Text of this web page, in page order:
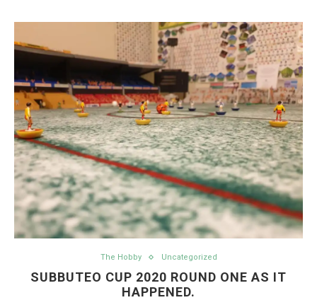
The Hobby Uncategorized
SUBBUTEO CUP 2020 ROUND ONE AS IT
HAPPENED.